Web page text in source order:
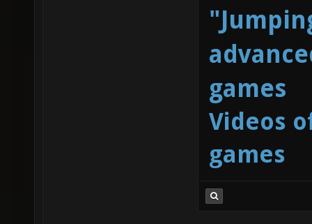
games
Videos
games